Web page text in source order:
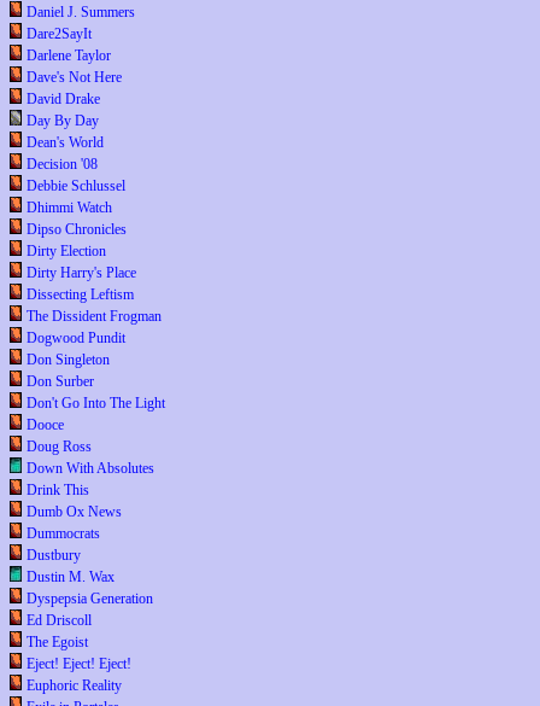
Daniel J. Summers
Dare2SayIt
Darlene Taylor
Dave's Not Here
David Drake
Day By Day
Dean's World
Decision '08
Debbie Schlussel
Dhimmi Watch
Dipso Chronicles
Dirty Election
Dirty Harry's Place
Dissecting Leftism
The Dissident Frogman
Dogwood Pundit
Don Singleton
Don Surber
Don't Go Into The Light
Dooce
Doug Ross
Down With Absolutes
Drink This
Dumb Ox News
Dummocrats
Dustbury
Dustin M. Wax
Dyspepsia Generation
Ed Driscoll
The Egoist
Eject! Eject! Eject!
Euphoric Reality